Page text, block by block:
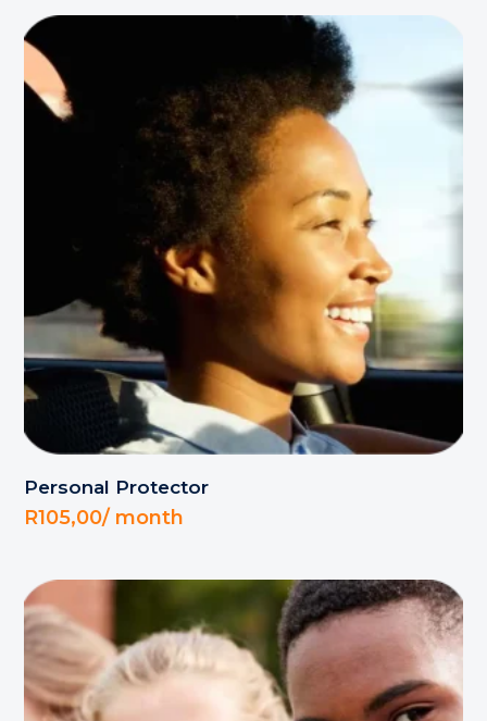
Personal Protector
R105,00/ month